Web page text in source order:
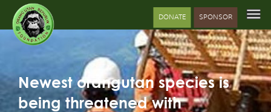
DONATE SPONSOR
Newest orangutan species is
being threatened with